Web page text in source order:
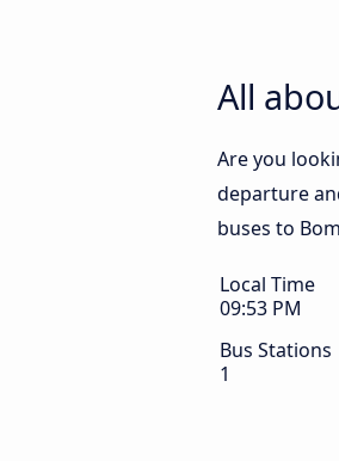
All
Are you
departure
buses to
Local Time
09:53 PM
Bus Stations
1